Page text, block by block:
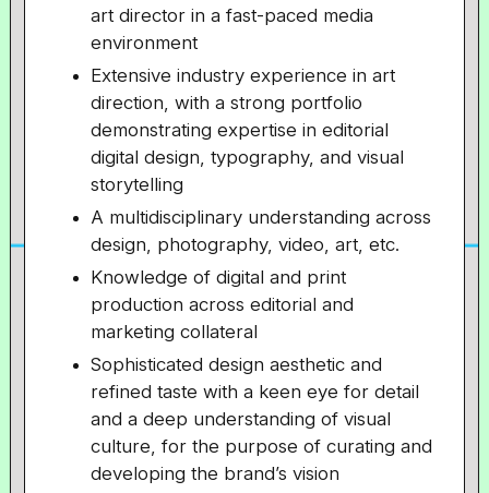
art director in a fast-paced media
environment
Extensive industry experience in art
direction, with a strong portfolio
demonstrating expertise in editorial
digital design, typography, and visual
storytelling
A multidisciplinary understanding across
design, photography, video, art, etc.
Knowledge of digital and print
production across editorial and
marketing collateral
Sophisticated design aesthetic and
refined taste with a keen eye for detail
and a deep understanding of visual
culture, for the purpose of curating and
developing the brand’s vision